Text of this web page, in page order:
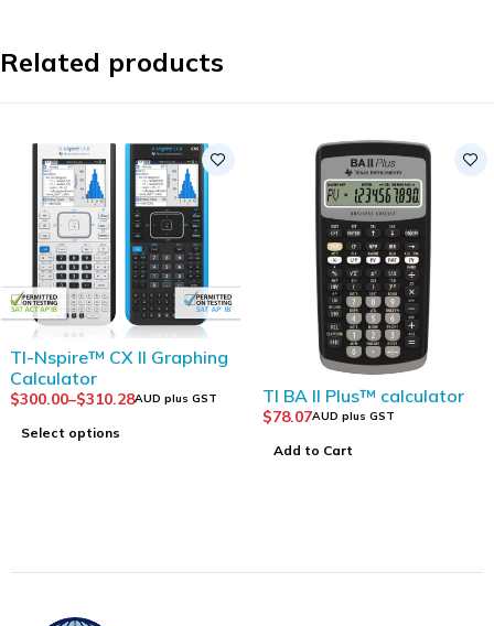
Related products
TI-Nspire™ CX II Graphing
Calculator
$300.00–$310.28AUD plus GST
Select options
TI BA II Plus™ calculator
$78.07AUD plus GST
Add to Cart